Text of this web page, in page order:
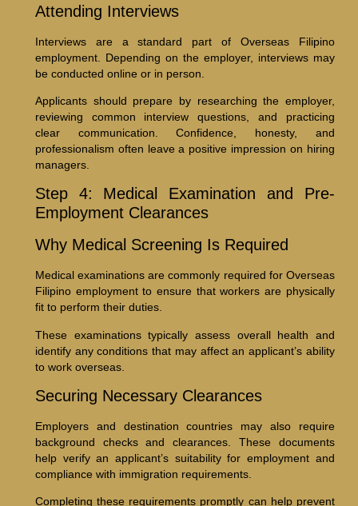
Attending Interviews
Interviews are a standard part of Overseas Filipino
employment. Depending on the employer, interviews may
be conducted online or in person.
Applicants should prepare by researching the employer,
reviewing common interview questions, and practicing
clear communication. Confidence, honesty, and
professionalism often leave a positive impression on hiring
managers.
Step 4: Medical Examination and Pre-
Employment Clearances
Why Medical Screening Is Required
Medical examinations are commonly required for Overseas
Filipino employment to ensure that workers are physically
fit to perform their duties.
These examinations typically assess overall health and
identify any conditions that may affect an applicant’s ability
to work overseas.
Securing Necessary Clearances
Employers and destination countries may also require
background checks and clearances. These documents
help verify an applicant’s suitability for employment and
compliance with immigration requirements.
Completing these requirements promptly can help prevent